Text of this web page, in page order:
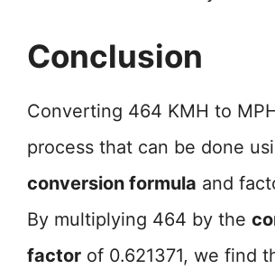
Conclusion
Converting 464 KMH to
process that can be done
conversion formula and
By multiplying 464 by the
factor of 0.621371, we find